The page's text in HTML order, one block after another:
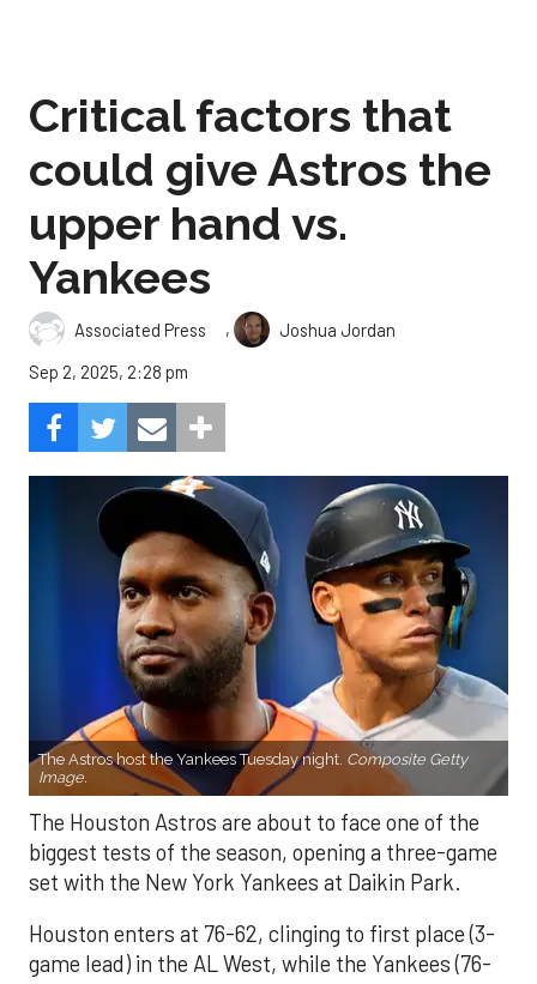
Critical factors that
could give Astros the
upper hand vs.
Yankees
Associated Press ,
Joshua Jordan
Sep 2, 2025, 2:28 pm
The Astros host the Yankees Tuesday night. Composite Getty
Image.
The Houston Astros are about to face one of the
biggest tests of the season, opening a three-game
set with the New York Yankees at Daikin Park.
Houston enters at 76-62, clinging to first place (3-
game lead) in the AL West, while the Yankees (76-